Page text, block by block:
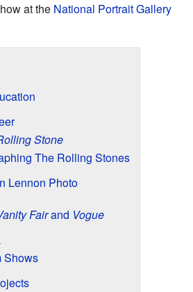
at the National Portrait Gallery
Stone
The Rolling Stones
Lennon Photo
Fairand Vogue
Shows